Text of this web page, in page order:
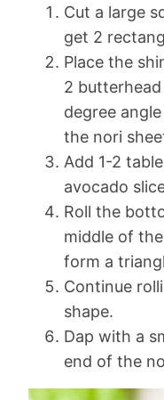
Cut a large
get 2
Place the
2
degree
the nori
Add 1-2
avocado
Roll the
middle of
form a
Continue
shape.
Dap with a
end of the